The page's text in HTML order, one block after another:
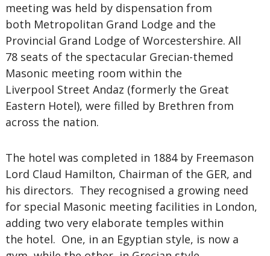
meeting was held by dispensation from
both Metropolitan Grand Lodge and the
Provincial Grand Lodge of Worcestershire. All
78 seats of the spectacular Grecian-themed
Masonic meeting room within the
Liverpool Street Andaz (formerly the Great
Eastern Hotel), were filled by Brethren from
across the nation.
The hotel was completed in 1884 by Freemason
Lord Claud Hamilton, Chairman of the GER, and
his directors. They recognised a growing need
for special Masonic meeting facilities in London,
adding two very elaborate temples within
the hotel. One, in an Egyptian style, is now a